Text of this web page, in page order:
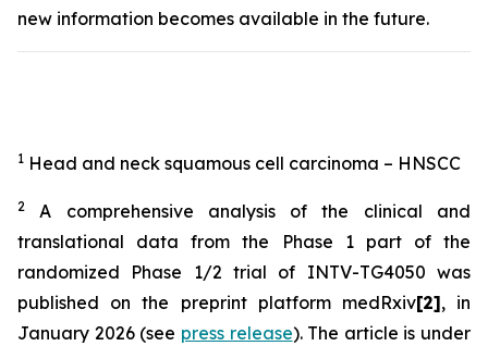
new information becomes available in the future.
1 Head and neck squamous cell carcinoma – HNSCC
2
A comprehensive analysis of the clinical and
translational data from the Phase 1 part of the
randomized Phase 1/2 trial of INTV-TG4050 was
published on the preprint platform medRxiv[2], in
January 2026 (see press release). The article is under